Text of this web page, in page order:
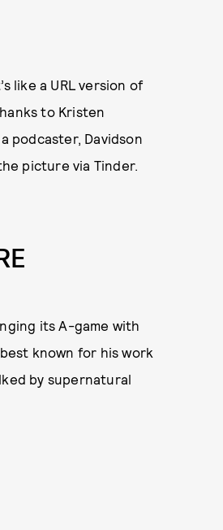
like a URL version of
to Kristen
podcaster, Davidson
picture via Tinder.
its A-game with
known for his work
by supernatural